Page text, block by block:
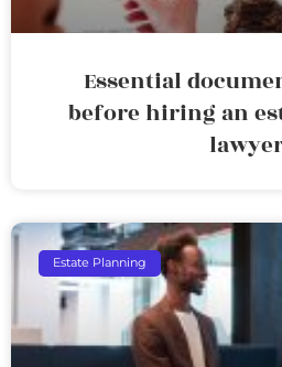
Essential
before hiring an
Estate Planning